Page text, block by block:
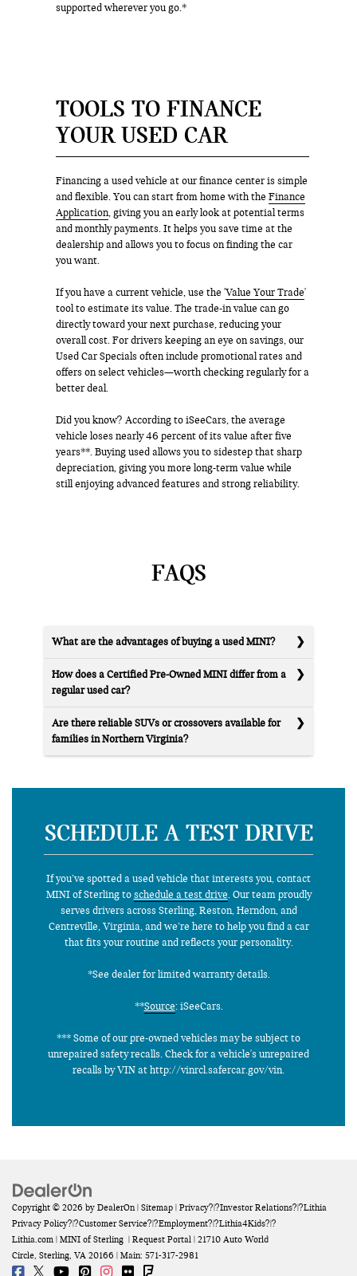
supported wherever you go.*
TOOLS TO FINANCE
YOUR USED CAR
Financing a used vehicle at our finance center is simple
and flexible. You can start from home with the Finance
Application, giving you an early look at potential terms
and monthly payments. It helps you save time at the
dealership and allows you to focus on finding the car
you want.
If you have a current vehicle, use the 'Value Your Trade'
tool to estimate its value. The trade-in value can go
directly toward your next purchase, reducing your
overall cost. For drivers keeping an eye on savings, our
Used Car Specials often include promotional rates and
offers on select vehicles—worth checking regularly for a
better deal.
Did you know? According to iSeeCars, the average
vehicle loses nearly 46 percent of its value after five
years**. Buying used allows you to sidestep that sharp
depreciation, giving you more long-term value while
still enjoying advanced features and strong reliability.
FAQS
What are the advantages of buying a used MINI?
How does a Certified Pre-Owned MINI differ from a
regular used car?
Are there reliable SUVs or crossovers available for
families in Northern Virginia?
SCHEDULE A TEST DRIVE
If you’ve spotted a used vehicle that interests you, contact
MINI of Sterling toschedule a test drive. Our team proudly
serves drivers across Sterling, Reston, Herndon, and
Centreville, Virginia, and we’re here to help you find a car
that fits your routine and reflects your personality.
*See dealer for limited warranty details.
**Source: iSeeCars.
*** Some of our pre-owned vehicles may be subject to
unrepaired safety recalls. Check for a vehicle's unrepaired
recalls by VIN at http://vinrcl.safercar.gov/vin.
Copyright © 2026 by DealerOn| Sitemap | Privacy?|?Investor Relations?|?Lithia
Privacy Policy?|?Customer Service?|?Employment?|?Lithia4Kids?|?
Lithia.com | MINI of Sterling | Request Portal | 21710 Auto World
Circle, Sterling, VA 20166 | Main: 571-317-2981